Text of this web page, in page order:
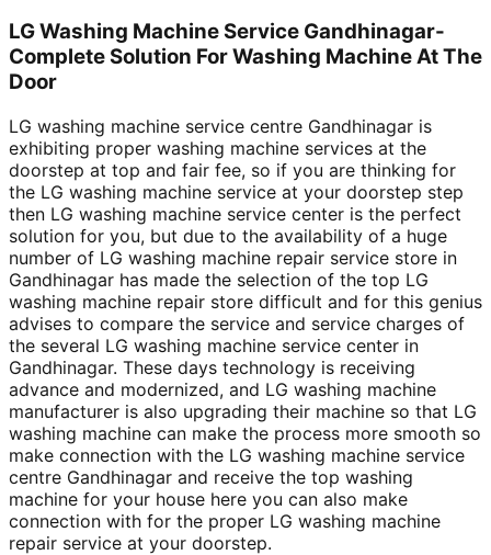
LG Washing Machine Service Gandhinagar-
Complete Solution For Washing Machine At The
Door
LG washing machine service centre Gandhinagar is
exhibiting proper washing machine services at the
doorstep at top and fair fee, so if you are thinking for
the LG washing machine service at your doorstep step
then LG washing machine service center is the perfect
solution for you, but due to the availability of a huge
number of LG washing machine repair service store in
Gandhinagar has made the selection of the top LG
washing machine repair store difficult and for this genius
advises to compare the service and service charges of
the several LG washing machine service center in
Gandhinagar. These days technology is receiving
advance and modernized, and LG washing machine
manufacturer is also upgrading their machine so that LG
washing machine can make the process more smooth so
make connection with the LG washing machine service
centre Gandhinagar and receive the top washing
machine for your house here you can also make
connection with for the proper LG washing machine
repair service at your doorstep.